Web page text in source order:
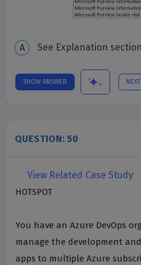
See Explanation
SHOW ANSWER
QUESTION: 50
View Related Case Study
HOTSPOT
You have an Azure DevOps
manage the development
apps to multiple Azure